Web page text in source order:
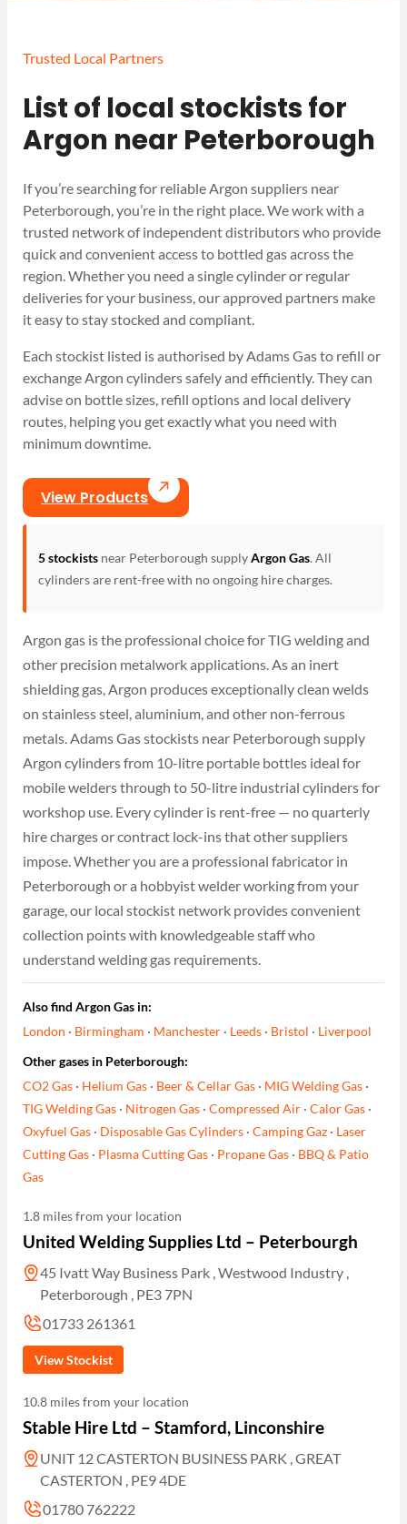
Trusted Local Partners
List of local stockists for
Argon near Peterborough
If you’re searching for reliable Argon suppliers near
Peterborough, you’re in the right place. We work with a
trusted network of independent distributors who provide
quick and convenient access to bottled gas across the
region. Whether you need a single cylinder or regular
deliveries for your business, our approved partners make
it easy to stay stocked and compliant.
Each stockist listed is authorised by Adams Gas to refill or
exchange Argon cylinders safely and efficiently. They can
advise on bottle sizes, refill options and local delivery
routes, helping you get exactly what you need with
minimum downtime.
View Products
5 stockistsnear Peterborough supplyArgon Gas. All
cylinders are rent-free with no ongoing hire charges.
Argon gas is the professional choice for TIG welding and
other precision metalwork applications. As an inert
shielding gas, Argon produces exceptionally clean welds
on stainless steel, aluminium, and other non-ferrous
metals. Adams Gas stockists near Peterborough supply
Argon cylinders from 10-litre portable bottles ideal for
mobile welders through to 50-litre industrial cylinders for
workshop use. Every cylinder is rent-free — no quarterly
hire charges or contract lock-ins that other suppliers
impose. Whether you are a professional fabricator in
Peterborough or a hobbyist welder working from your
garage, our local stockist network provides convenient
collection points with knowledgeable staff who
understand welding gas requirements.
Also find Argon Gas in:
London · Birmingham · Manchester · Leeds · Bristol · Liverpool
Other gases in Peterborough:
CO2 Gas · Helium Gas · Beer & Cellar Gas · MIG Welding Gas ·
TIG Welding Gas · Nitrogen Gas ·Compressed Air ·Calor Gas ·
Oxyfuel Gas · Disposable Gas Cylinders ·Camping Gaz · Laser
Cutting Gas · Plasma Cutting Gas · Propane Gas · BBQ & Patio
Gas
1.8 miles from your location
United Welding Supplies Ltd – Peterbourgh
45 Ivatt Way Business Park , Westwood Industry ,
Peterborough , PE3 7PN
01733 261361
View Stockist
10.8 miles from your location
Stable Hire Ltd – Stamford, Linconshire
UNIT 12 CASTERTON BUSINESS PARK , GREAT
CASTERTON , PE9 4DE
01780 762222